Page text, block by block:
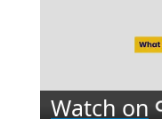
Watch on